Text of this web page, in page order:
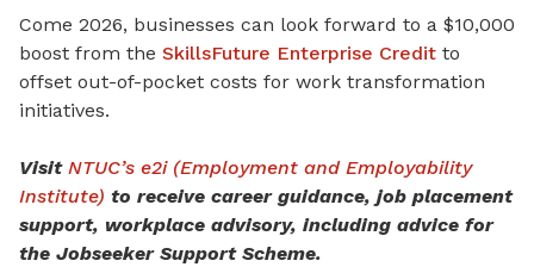
Come 2026, businesses can look forward to a $10,000
boost from the SkillsFuture Enterprise Credit to
offset out-of-pocket costs for work transformation
initiatives.
Visit NTUC’s e2i (Employment and Employability
Institute) to receive career guidance, job placement
support, workplace advisory, including advice for
the Jobseeker Support Scheme.